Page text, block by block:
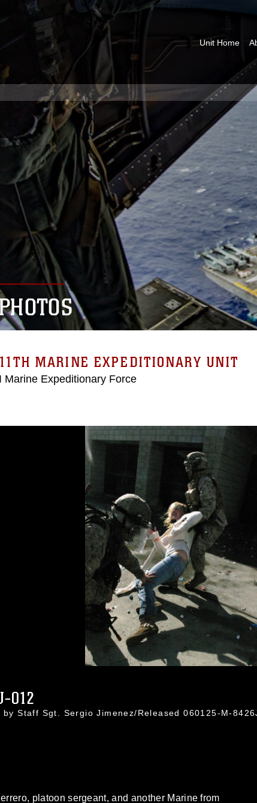
Unit Home
11TH MARINE EXPEDITIONARY UNIT
I Marine Expeditionary Force
012
Staff Sgt. Sergio Jimenez/Released 060125-M-
platoon sergeant, and another Marine from